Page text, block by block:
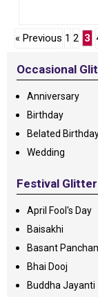
« Previous 1 2 3
Occasional
Anniversary
Birthday
Belated
Wedding
Festival
April Fool's Day
Baisakhi
Basant
Bhai Dooj
Buddha Jayanti